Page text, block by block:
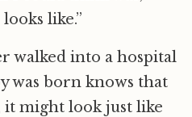
like.”
walked into a hospital
was born knows that
it might look just like